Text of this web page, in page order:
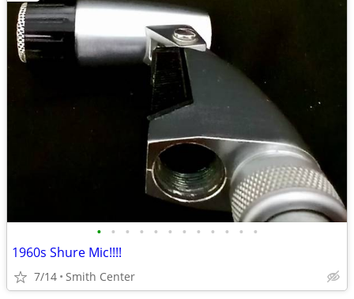
• • • • • • • • • • • •
1960s Shure Mic!!!!
7/14 Smith Center